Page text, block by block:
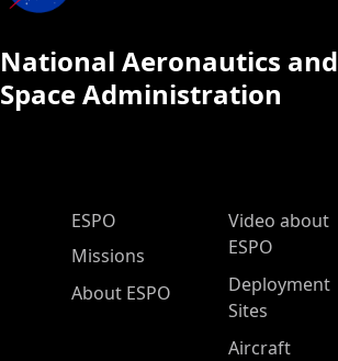
National Aeronautics and
Space Administration
ESPO Main Menu
ESPO
Missions
About ESPO
Video about
ESPO
Deployment
Sites
Aircraft